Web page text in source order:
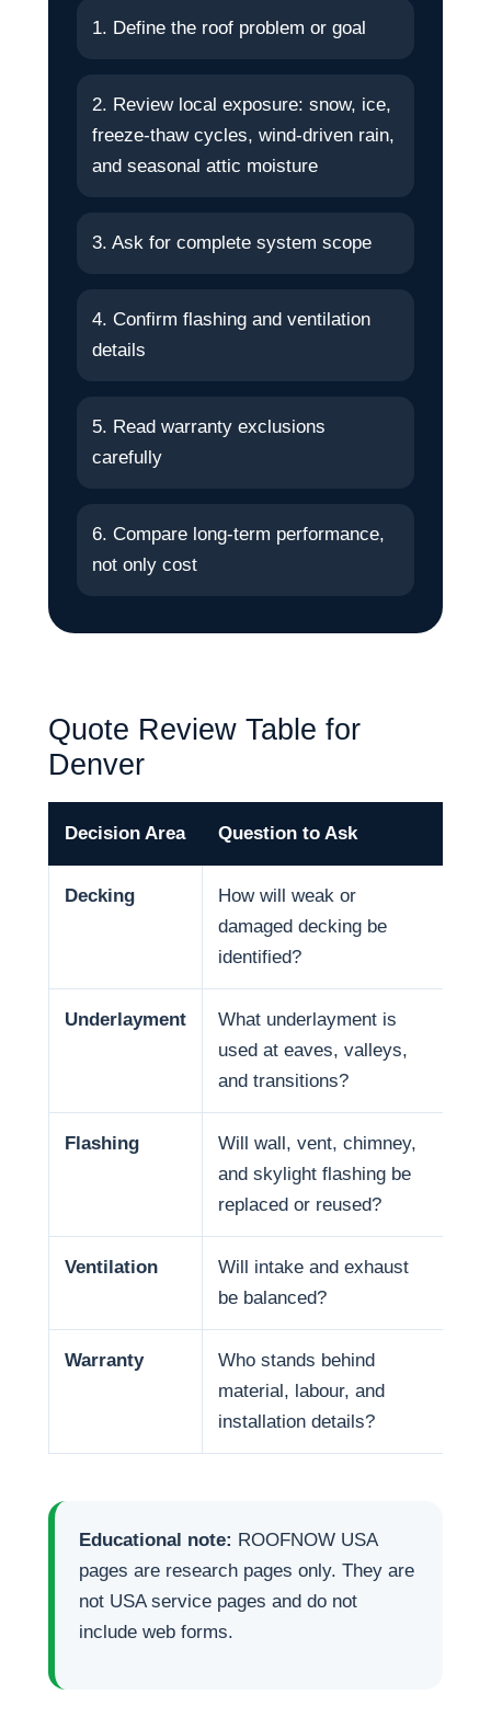
1. Define the roof problem or goal
2. Review local exposure: snow, ice,
freeze-thaw cycles, wind-driven rain,
and seasonal attic moisture
3. Ask for complete system scope
4. Confirm flashing and ventilation
details
5. Read warranty exclusions
carefully
6. Compare long-term performance,
not only cost
Quote Review Table for
Denver
Decision Area Question to Ask
Decking
How will weak or
damaged decking be
identified?
Underlayment
What underlayment is
used at eaves, valleys,
and transitions?
Flashing
Will wall, vent, chimney,
and skylight flashing be
replaced or reused?
Ventilation
Will intake and exhaust
be balanced?
Warranty
Who stands behind
material, labour, and
installation details?
Educational note: ROOFNOW USA
pages are research pages only. They are
not USA service pages and do not
include web forms.